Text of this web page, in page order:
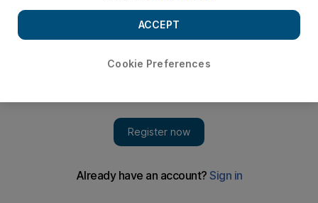
Cookie Preferences
ACCEPT